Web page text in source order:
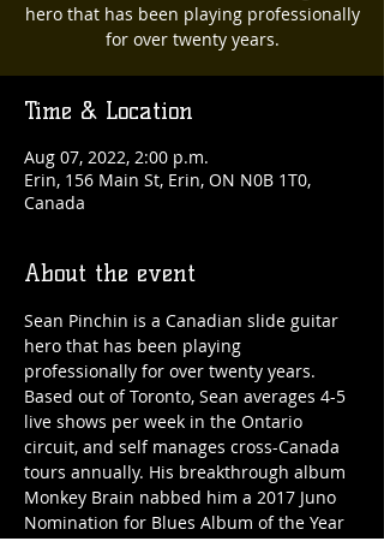
hero that has been playing professionally
for over twenty years.
Time & Location
Aug 07, 2022, 2:00 p.m.
Erin, 156 Main St, Erin, ON N0B 1T0,
Canada
About the event
Sean Pinchin is a Canadian slide guitar
hero that has been playing
professionally for over twenty years.
Based out of Toronto, Sean averages 4-5
live shows per week in the Ontario
circuit, and self manages cross-Canada
tours annually. His breakthrough album
Monkey Brain nabbed him a 2017 Juno
Nomination for Blues Album of the Year